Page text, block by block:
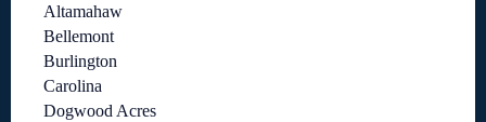
Altamahaw
Bellemont
Burlington
Carolina
Dogwood Acres